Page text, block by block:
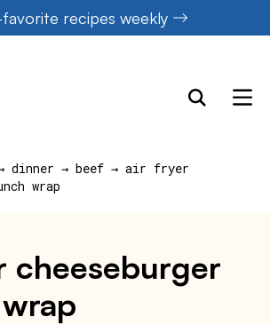
recipes weekly
dinner → beef → air fryer
wrap
cheeseburger